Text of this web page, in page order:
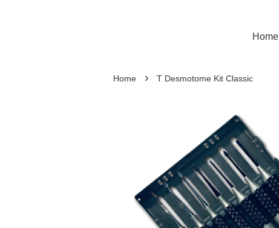
Home
Home › T Desmotome Kit Classic